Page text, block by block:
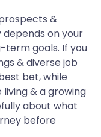
&
on your
term goals. If you
& diverse job
bet, while
& a growing
about what
before